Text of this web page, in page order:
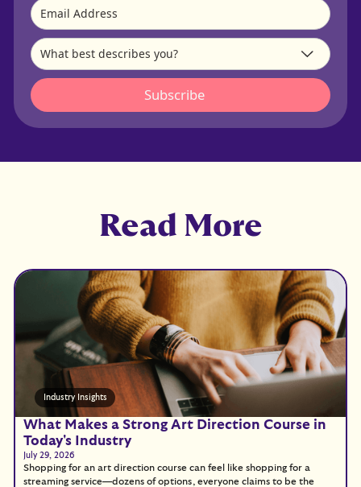
Read More
Industry Insights
What Makes a Strong Art Direction Course in
Today's Industry
July 29, 2026
Shopping for an art direction course can feel like shopping for a
streaming service—dozens of options, everyone claims to be the